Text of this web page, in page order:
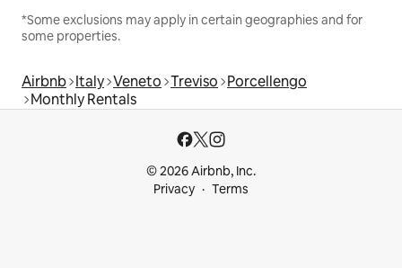
*Some exclusions may apply in certain geographies and for
some properties.
Airbnb Italy Veneto Treviso Porcellengo
Monthly Rentals
© 2026 Airbnb, Inc.
Privacy
Terms